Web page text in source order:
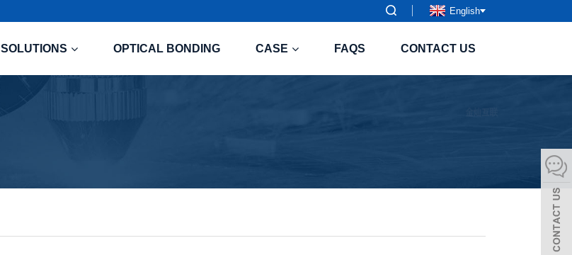
English
SOLUTIONS OPTICAL BONDING CASE FAQS CONTACT US